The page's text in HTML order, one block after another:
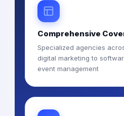
Comprehensive
Specialized agencies
digital marketing to
event management